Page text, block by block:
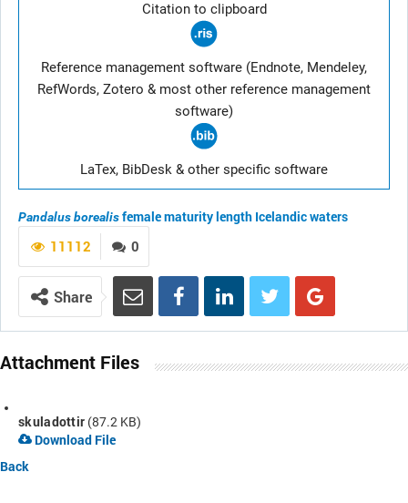
Citation to clipboard
Reference management software (Endnote, Mendeley,
RefWords, Zotero & most other reference management
software)
LaTex, BibDesk & other specific software
Pandalus borealisfemale maturity length Icelandic waters
0
11112
Share
Attachment Files
skuladottir (87.2 KB)
Download File
Back